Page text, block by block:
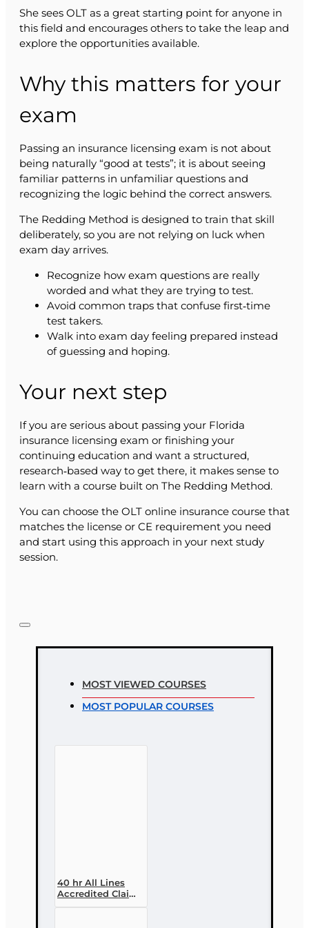
She sees OLT as a great starting point for anyone in
this field and encourages others to take the leap and
explore the opportunities available.
Why this matters for your
exam
Passing an insurance licensing exam is not about
being naturally “good at tests”; it is about seeing
familiar patterns in unfamiliar questions and
recognizing the logic behind the correct answers.
The Redding Method is designed to train that skill
deliberately, so you are not relying on luck when
exam day arrives.
Recognize how exam questions are really
worded and what they are trying to test.
Avoid common traps that confuse first‑time
test takers.
Walk into exam day feeling prepared instead
of guessing and hoping.
Your next step
If you are serious about passing your Florida
insurance licensing exam or finishing your
continuing education and want a structured,
research‑based way to get there, it makes sense to
learn with a course built on The Redding Method.
You can choose the OLT online insurance course that
matches the license or CE requirement you need
and start using this approach in your next study
session.
MOST VIEWED COURSES
MOST POPULAR COURSES
40 hr All Lines
Accredited Claims
Adjuster (6-20)